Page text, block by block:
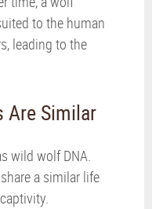
to the human
leading to the
Are Similar
wild wolf DNA.
a similar life